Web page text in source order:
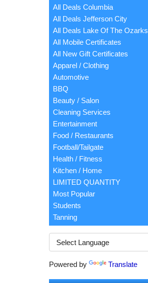
All Deals Columbia
All Deals Jefferson City
All Deals Lake Of The Ozarks
All Mobile Certificates
All New Gift Certificates
Apparel / Clothing
Automotive
BBQ
Beauty / Salon
Cleaning Services
Entertainment
Food / Restaurants
Football/Tailgate
Health / Fitness
Kitchen / Home
LIMITED QUANTITY
Most Popular
Students
Tanning
Powered by Translate